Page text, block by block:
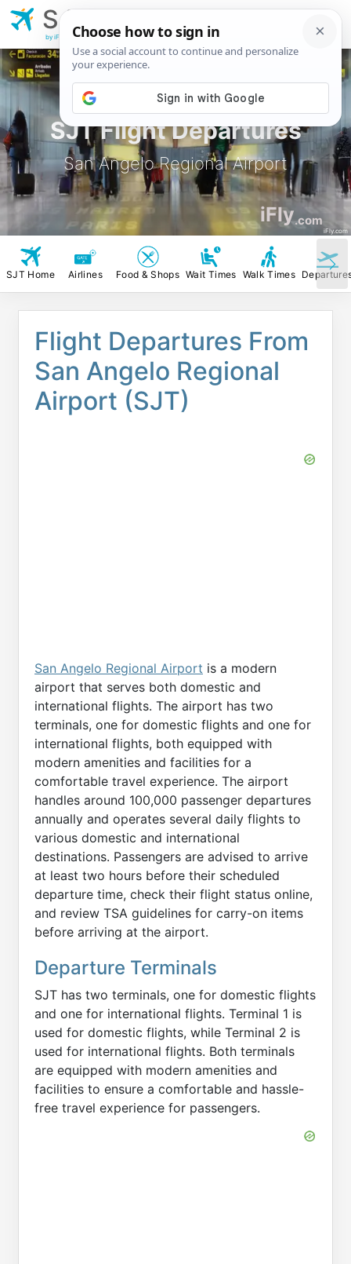
SJT Flight Departures
San Angelo Regional Airport
iFly.com
iFly.com
SJT
Regional Airport
by iFly.com
SJT Home Airlines Food & Shops Wait Times Walk Times
Flight Departures From
San Angelo Regional
Airport (SJT)
San Angelo Regional Airport is a modern
airport that serves both domestic and
international flights. The airport has two
terminals, one for domestic flights and one for
international flights, both equipped with
modern amenities and facilities for a
comfortable travel experience. The airport
handles around 100,000 passenger departures
annually and operates several daily flights to
various domestic and international
destinations. Passengers are advised to arrive
at least two hours before their scheduled
departure time, check their flight status online,
and review TSA guidelines for carry-on items
before arriving at the airport.
Departure Terminals
SJT has two terminals, one for domestic flights
and one for international flights. Terminal 1 is
used for domestic flights, while Terminal 2 is
used for international flights. Both terminals
are equipped with modern amenities and
facilities to ensure a comfortable and hassle-
free travel experience for passengers.